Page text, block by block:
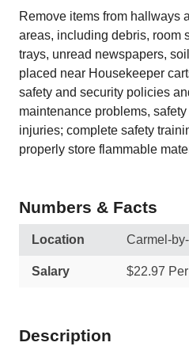
Remove items from hallways
areas, including debris, room
trays, unread newspapers,
placed near Housekeeper
safety and security policies
maintenance problems,
injuries; complete safety
properly store flammable
Numbers & Facts
Location Carmel-
Salary $22.97
Description